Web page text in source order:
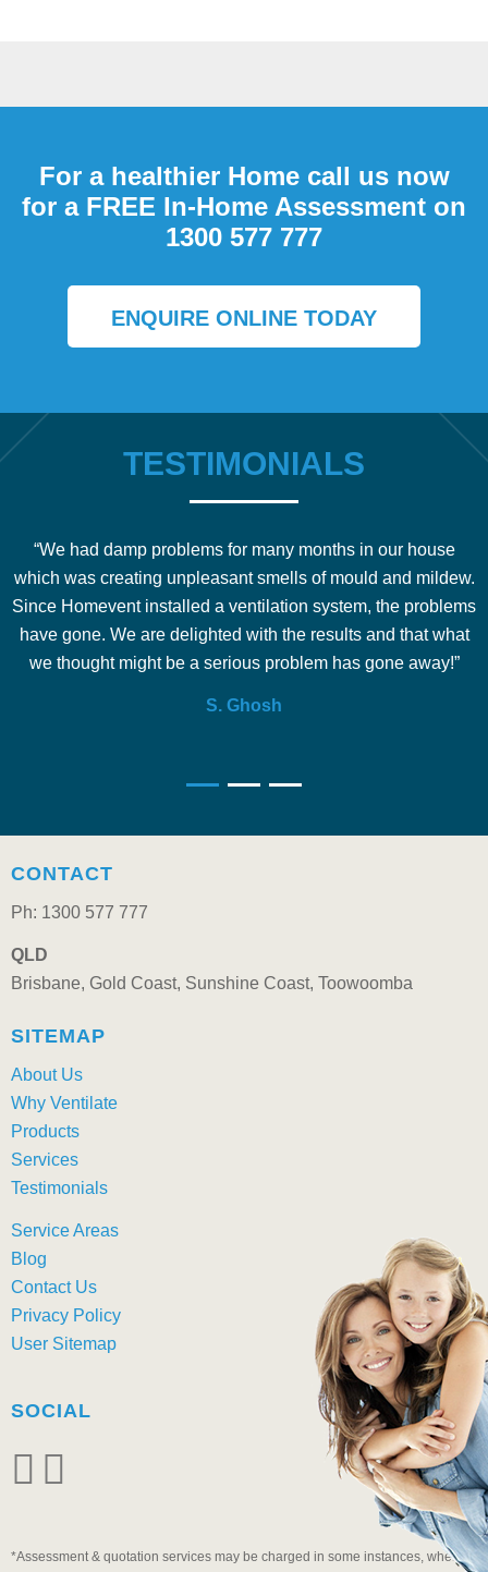
For a healthier Home call us now
for a FREE In-Home Assessment on
1300 577 777
ENQUIRE ONLINE TODAY
TESTIMONIALS
“We had damp problems for many months in our house
which was creating unpleasant smells of mould and mildew.
Since Homevent installed a ventilation system, the problems
have gone. We are delighted with the results and that what
we thought might be a serious problem has gone away!”
S. Ghosh
CONTACT
Ph: 1300 577 777
QLD
Brisbane, Gold Coast, Sunshine Coast, Toowoomba
SITEMAP
About Us
Why Ventilate
Products
Services
Testimonials
Service Areas
Blog
Contact Us
Privacy Policy
User Sitemap
SOCIAL
*Assessment & quotation services may be charged in some instances, when